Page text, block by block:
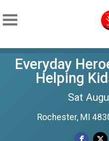
Everyday
Helping
Sat
Rochester, MI